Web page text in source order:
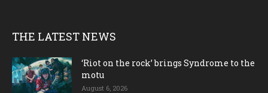
THE LATEST NEWS
‘Riot on the rock’ brings Syndrome to the
motu
August 6, 2026